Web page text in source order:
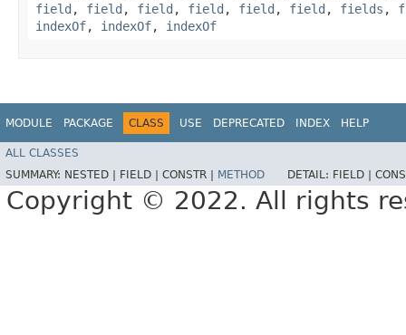
field , field , field , field , field , field , fields ,
indexOf, indexOf, indexOf
MODULE PACKAGE CLASS USE DEPRECATED INDEX HELP
ALL CLASSES
SUMMARY: NESTED | FIELD | CONSTR | METHOD DETAIL: FIELD |
Copyright © 2022. All rights